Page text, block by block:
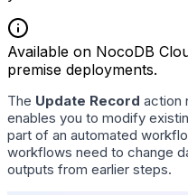
Available on NocoDB
premise deployments.
The Update Record action
enables you to modify
part of an automated
workflows need to change
outputs from earlier steps.